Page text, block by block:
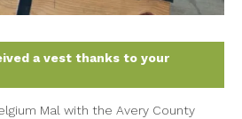
a vest thanks to your
Mal with the Avery County